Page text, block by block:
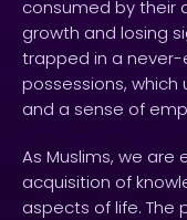
consumed by their
growth and losing
trapped in a
possessions,
and a sense of
As Muslims, we
acquisition of
aspects of life. The